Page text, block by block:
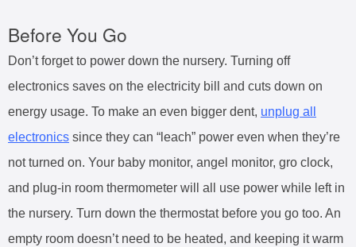
Before You Go
Don’t forget to power down the nursery. Turning off
electronics saves on the electricity bill and cuts down on
energy usage. To make an even bigger dent, unplug all
electronics since they can “leach” power even when they’re
not turned on. Your baby monitor, angel monitor, gro clock,
and plug-in room thermometer will all use power while left in
the nursery. Turn down the thermostat before you go too. An
empty room doesn’t need to be heated, and keeping it warm